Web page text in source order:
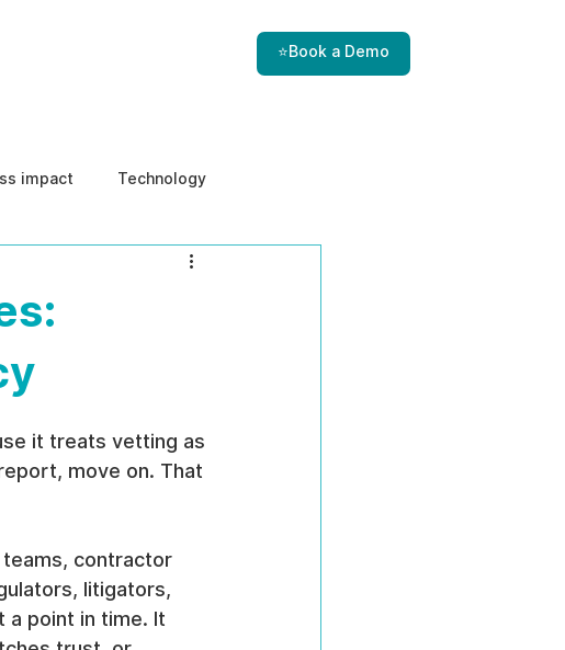
⭐Book a Demo
impact Technology
Internal Threats
it treats vetting as
move on. That
contractor
litigators,
a point in time. It